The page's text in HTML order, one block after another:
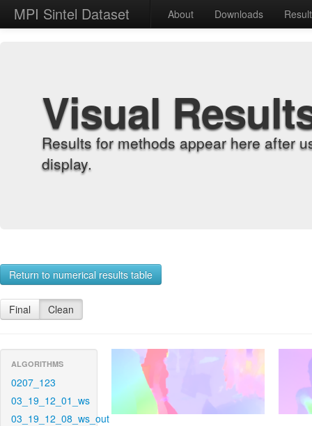
MPI Sintel Dataset About Downloads
Visual
Results for methods appear here after
display.
Return to numerical results table
Final Clean
ALGORITHMS
0207_123
03_19_12_01_ws
03_19_12_08_ws_out